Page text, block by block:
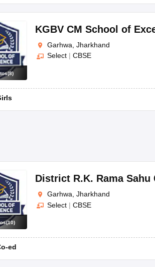
(8)
KGBV CM School of
Garhwa, Jharkhand
Select | CBSE
(10)
District R.K. Rama
Garhwa, Jharkhand
Select | CBSE
ed